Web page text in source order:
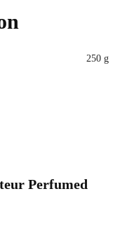
250 g
Perfumed